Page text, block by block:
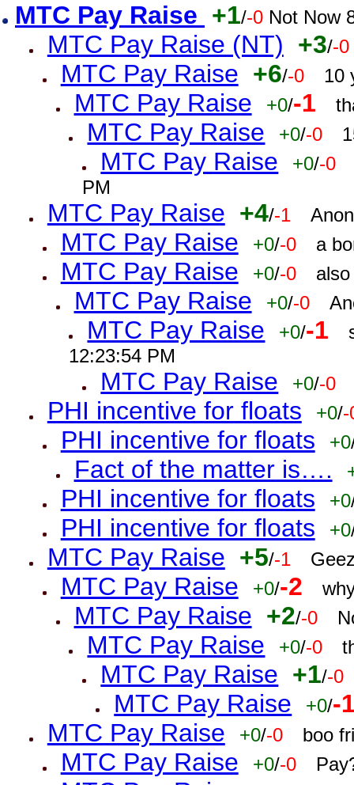
MTC Pay Raise +1/-0 Not Now
MTC Pay Raise (NT) +3/-0
MTC Pay Raise +6/-0 10
MTC Pay Raise +0/-1
MTC Pay Raise +0/-0
MTC Pay Raise +0/-0
PM
MTC Pay Raise +4/-1
MTC Pay Raise +0/-0 a
MTC Pay Raise +0/-0
MTC Pay Raise +0/-0
MTC Pay Raise +0/-1
12:23:54 PM
MTC Pay Raise +0/-0
PHI incentive for floats +0/-
PHI incentive for floats +0
Fact of the matter is….
PHI incentive for floats +0
PHI incentive for floats +0
MTC Pay Raise +5/-1
MTC Pay Raise +0/-2
MTC Pay Raise +2/-0
MTC Pay Raise +0/-0
MTC Pay Raise +1/-0
MTC Pay Raise +0/-
MTC Pay Raise
+0/-0 boo
MTC Pay Raise +0/-0